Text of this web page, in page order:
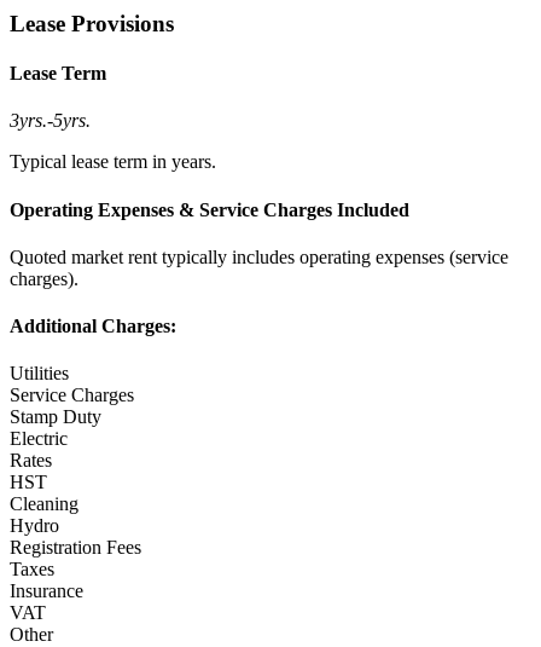
Lease Provisions
Lease Term
3yrs.-5yrs.
Typical lease term in years.
Operating Expenses & Service Charges Included
Quoted market rent typically includes operating expenses (service
charges).
Additional Charges:
Utilities
Service Charges
Stamp Duty
Electric
Rates
HST
Cleaning
Hydro
Registration Fees
Taxes
Insurance
VAT
Other